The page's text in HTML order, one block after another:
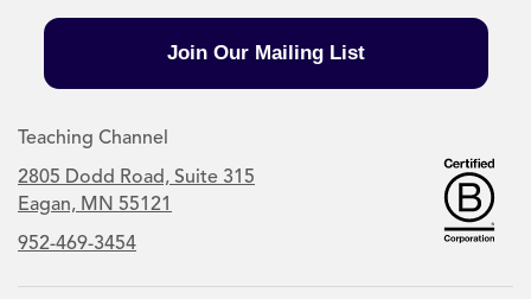
Join Our Mailing List
Teaching Channel
2805 Dodd Road, Suite 315
Eagan, MN 55121
952-469-3454